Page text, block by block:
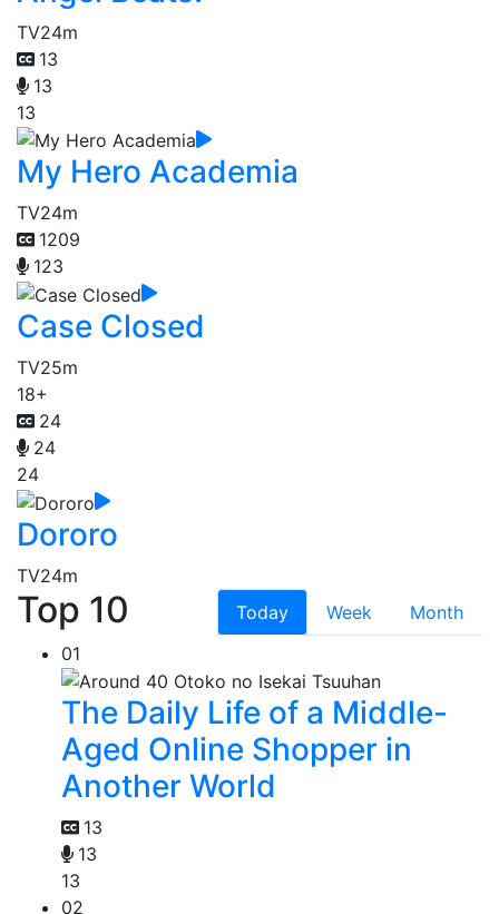
TV24m
13
13
13
My Hero Academia
TV24m
1209
123
Case Closed
TV25m
18+
24
24
24
Dororo
TV24m
Top 10 Today Week
Month
01
The Daily Life of a Middle-
Aged Online Shopper in
Another World
13
13
13
02